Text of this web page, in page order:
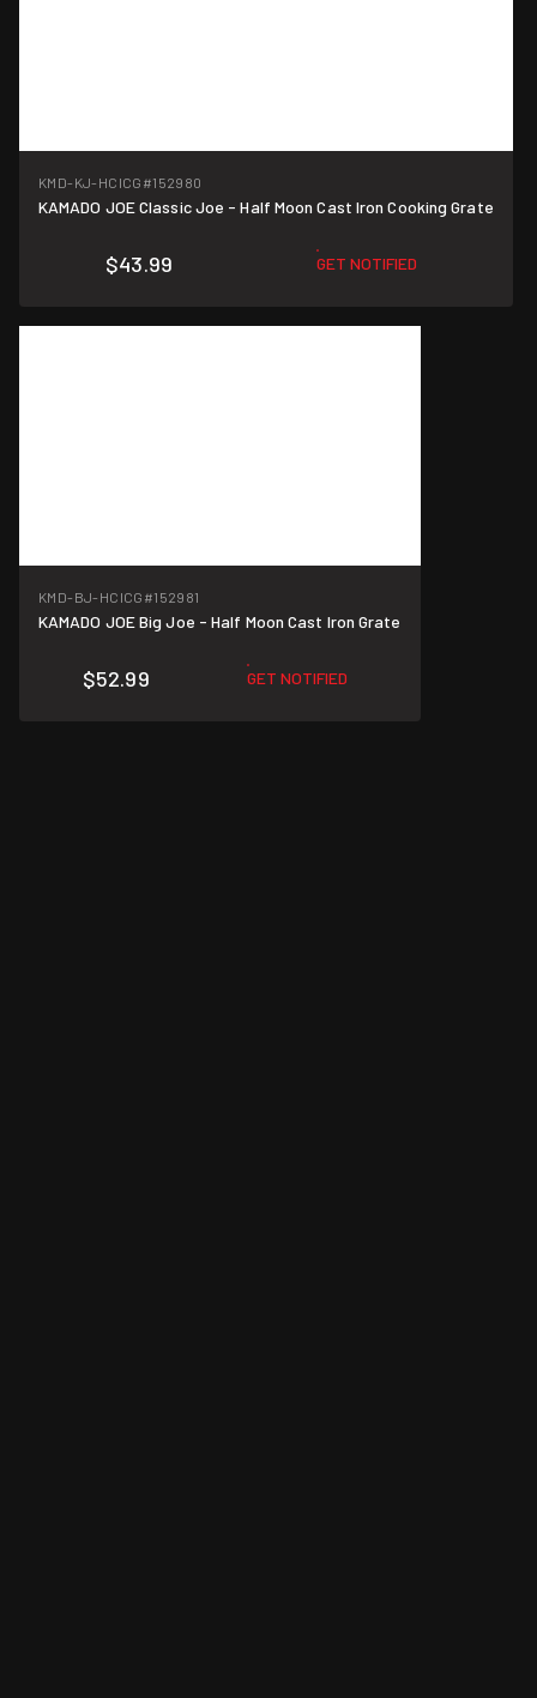
KMD-KJ-HCICG #152980
KAMADO JOE Classic Joe - Half Moon Cast Iron Cooking Grate
$43.99 GET NOTIFIED
KMD-BJ-HCICG #152981
KAMADO JOE Big Joe - Half Moon Cast Iron Grate
$52.99 GET NOTIFIED